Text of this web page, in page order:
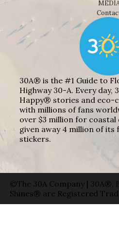
30A® is the #1 Guide to
Highway 30-A. Every day,
Happy® stories and eco-
with millions of fans
over $3 million for coastal
given away 4 million of its
stickers.
©The 30A Company | 30A®,
Shines® are Registered